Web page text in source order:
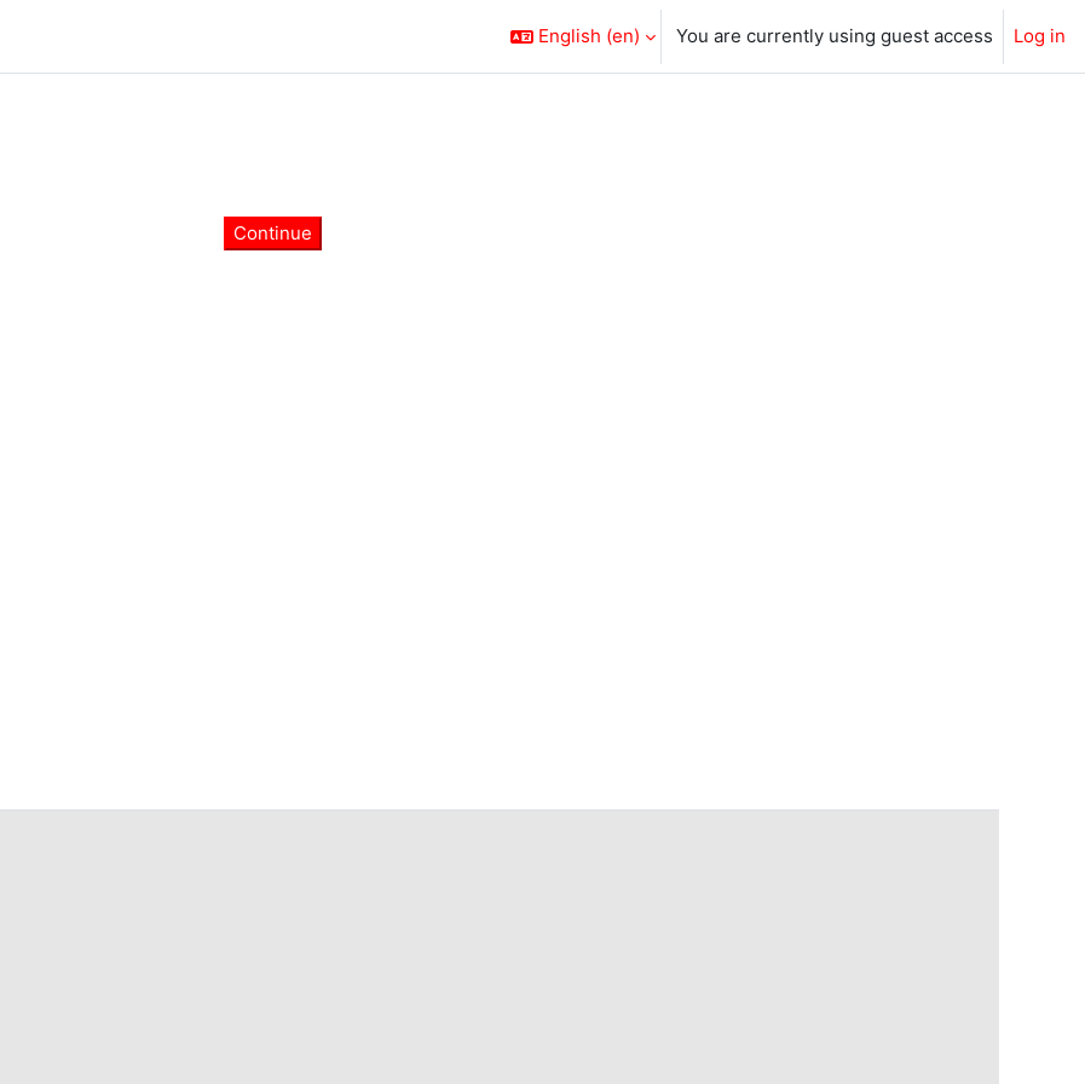
English ‎(en)‎ You are currently using guest access Log in
Continue